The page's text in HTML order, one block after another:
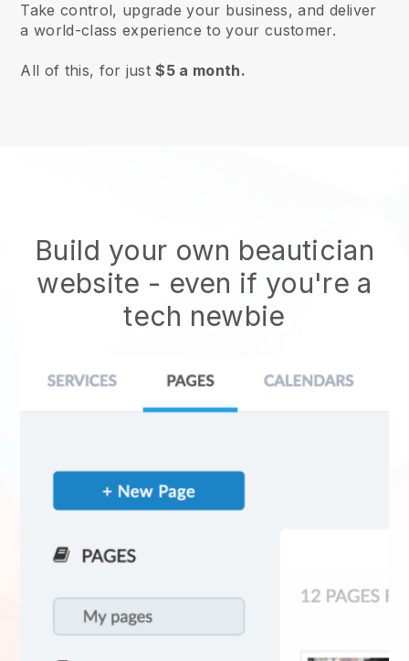
Take control, upgrade your business, and deliver
a world-class experience to your customer.
All of this, for just$5 a month.
Build your own beautician
website - even if you're a
tech newbie